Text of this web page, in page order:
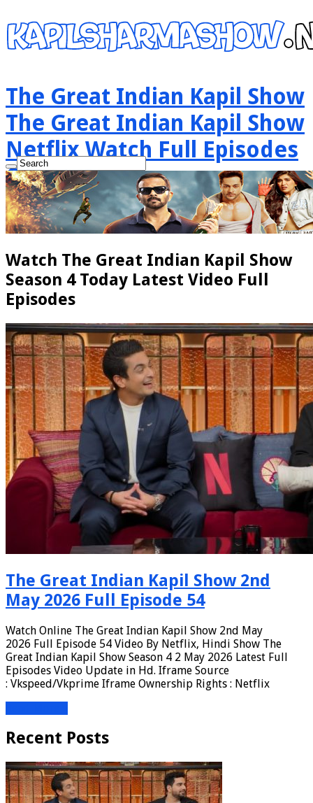
The Great Indian Kapil Show
The Great Indian Kapil Show
Netflix Watch Full Episodes
Online
Watch The Great Indian Kapil Show
Season 4 Today Latest Video Full
Episodes
The Great Indian Kapil Show 2nd
May 2026 Full Episode 54
Watch Online The Great Indian Kapil Show 2nd May
2026 Full Episode 54 Video By Netflix, Hindi Show The
Great Indian Kapil Show Season 4 2 May 2026 Latest Full
Episodes Video Update in Hd. Iframe Source
: Vkspeed/Vkprime Iframe Ownership Rights : Netflix
Recent Posts